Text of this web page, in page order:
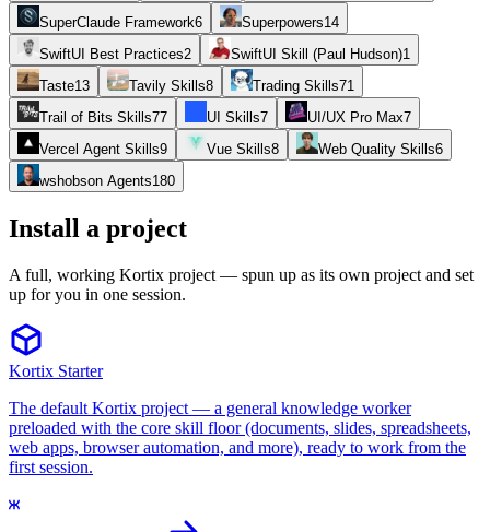
SuperClaude Framework6 Superpowers14
SwiftUI Best Practices2 SwiftUI Skill (Paul Hudson)1
Taste13 Tavily Skills8 Trading Skills71
Trail of Bits Skills77 UI Skills7 UI/UX Pro Max7
Vercel Agent Skills9 Vue Skills8 Web Quality Skills6
wshobson Agents180
Install a project
A full, working Kortix project — spun up as its own project and set
up for you in one session.
Kortix Starter
The default Kortix project — a general knowledge worker
preloaded with the core skill floor (documents, slides, spreadsheets,
web apps, browser automation, and more), ready to work from the
first session.